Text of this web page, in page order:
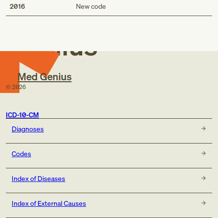
2016 New code
Med
Genius
Med Genius
© 2026
ICD-10-CM
Diagnoses
Codes
Index of Diseases
Index of External Causes